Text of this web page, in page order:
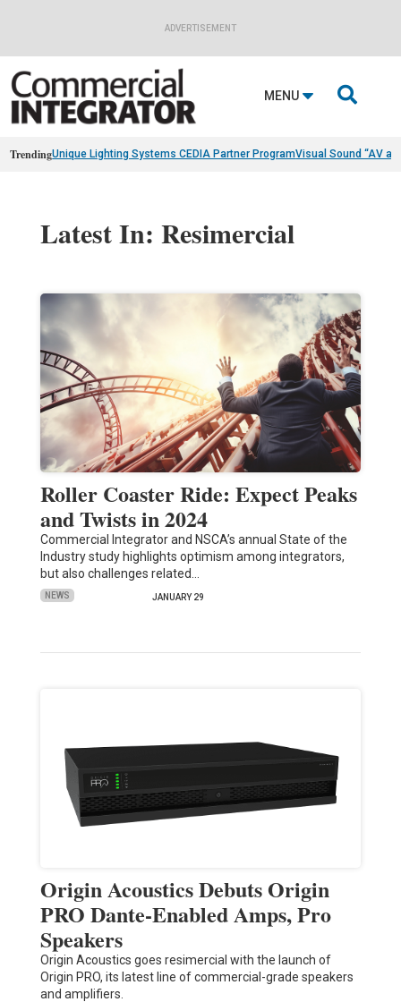
ADVERTISEMENT
MENU 
TrendingUnique Lighting Systems CEDIA Partner ProgramVisual Sound “AV
Latest In: Resimercial
Roller Coaster Ride: Expect Peaks
and Twists in 2024
Commercial Integrator and NSCA’s annual State of the
Industry study highlights optimism among integrators,
but also challenges related…
NEWS JANUARY 29
Origin Acoustics Debuts Origin
PRO Dante-Enabled Amps, Pro
Speakers
Origin Acoustics goes resimercial with the launch of
Origin PRO, its latest line of commercial-grade speakers
and amplifiers.